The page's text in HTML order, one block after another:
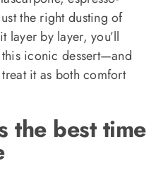
the right dusting of
by layer, you’ll
iconic dessert—and
it as both comfort
the best time